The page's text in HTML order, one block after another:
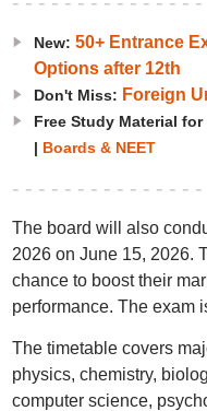
New: 50+ Entrance
Options after 12th
Don't Miss: Foreign
Free Study Material
| Boards & NEET
The board will also
2026 on June 15, 2026.
chance to boost their
performance. The exam
The timetable covers
physics, chemistry,
computer science,